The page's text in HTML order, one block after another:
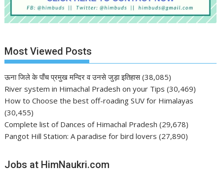
Most Viewed Posts
ऊना जिले के पाँच प्रमुख मन्दिर व उनसे जुड़ा इतिहास (38,085)
River system in Himachal Pradesh on your Tips (30,469)
How to Choose the best off-roading SUV for Himalayas
(30,455)
Complete list of Dances of Himachal Pradesh (29,678)
Pangot Hill Station: A paradise for bird lovers (27,890)
Jobs at HimNaukri.com